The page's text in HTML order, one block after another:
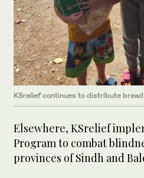
KSrelief continues to distribute
Elsewhere, KSrelief
Program to combat
provinces of Sindh and